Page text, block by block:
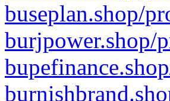
buseplan.shop/
burjpower.shop/